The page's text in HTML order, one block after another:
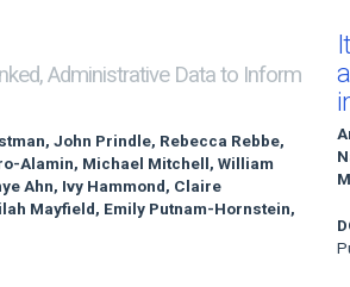
Administrative Data to Inform
John Prindle, Rebecca Rebbe,
Alamin, Michael Mitchell, William
Ahn, Ivy Hammond, Claire
Mayfield, Emily Putnam-Hornstein,